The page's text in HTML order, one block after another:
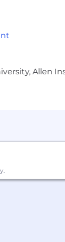
rooted in
as
parents.
paid time off
a real
Allen